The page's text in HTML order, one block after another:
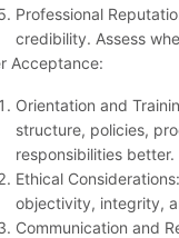
Professional
credibility. Assess
Acceptance:
Orientation and
structure, policies,
responsibilities better.
Ethical
objectivity, integrity,
Communication and